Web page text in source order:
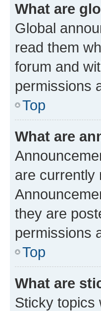
What are
Global
read them
forum and
permissions
Top
What are
are currently
they are
permissions
Top
What are
Sticky topics